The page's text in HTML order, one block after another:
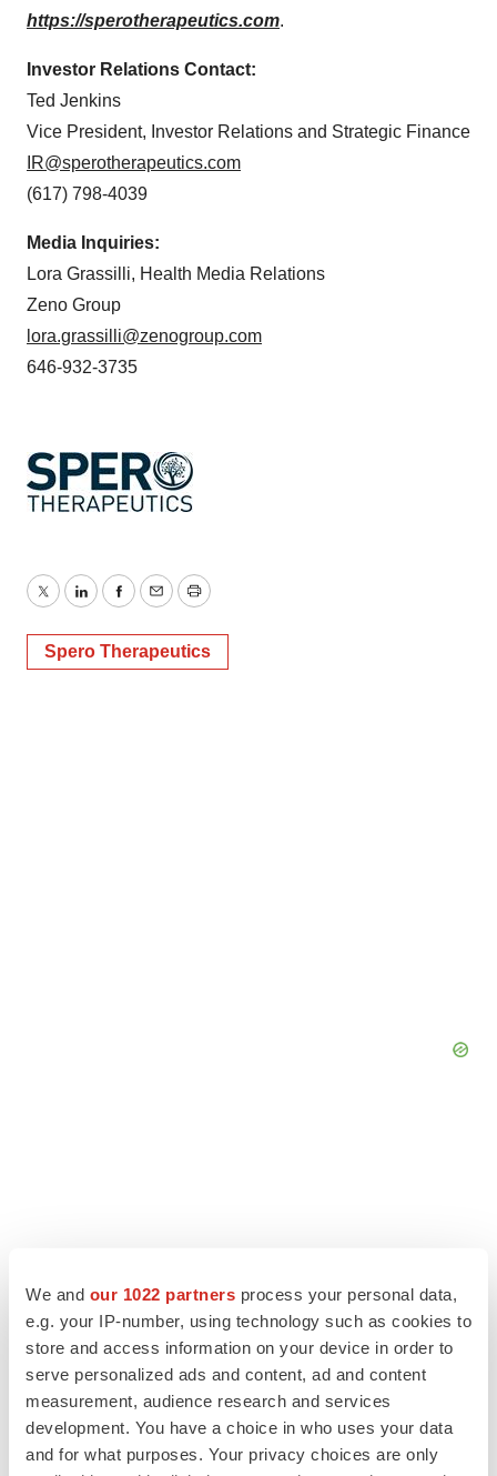
We and our 1022 partners process your personal data,
e.g. your IP-number, using technology such as cookies to
store and access information on your device in order to
serve personalized ads and content, ad and content
measurement, audience research and services
development. You have a choice in who uses your data
and for what purposes. Your privacy choices are only
https://sperotherapeutics.com.
Investor Relations Contact:
Ted Jenkins
Vice President, Investor Relations and Strategic Finance
IR@sperotherapeutics.com
(617) 798-4039
Media Inquiries:
Lora Grassilli, Health Media Relations
Zeno Group
lora.grassilli@zenogroup.com
646-932-3735
TwitterLinkedInFacebook
EmailPrint
Spero Therapeutics
LATEST